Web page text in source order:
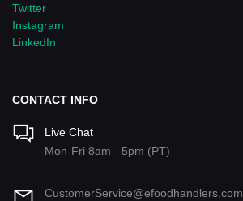
Twitter
Instagram
LinkedIn
CONTACT INFO
Live Chat
Mon-Fri 8am - 5pm (PT)
CustomerService@efoodhandlers.com